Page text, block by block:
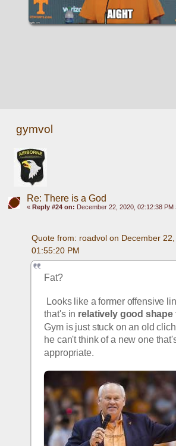
gymvol
Re: There is a God
« Reply #24 on: December 22, 2020, 02:12:38 PM
Quote from: roadvol on December 22,
01:55:20 PM
Fat?
Looks like a former offensive
that's in relatively good shape
Gym is just stuck on an old
he can't think of a new one
appropriate.